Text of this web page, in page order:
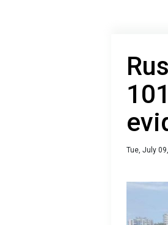
Tue, July